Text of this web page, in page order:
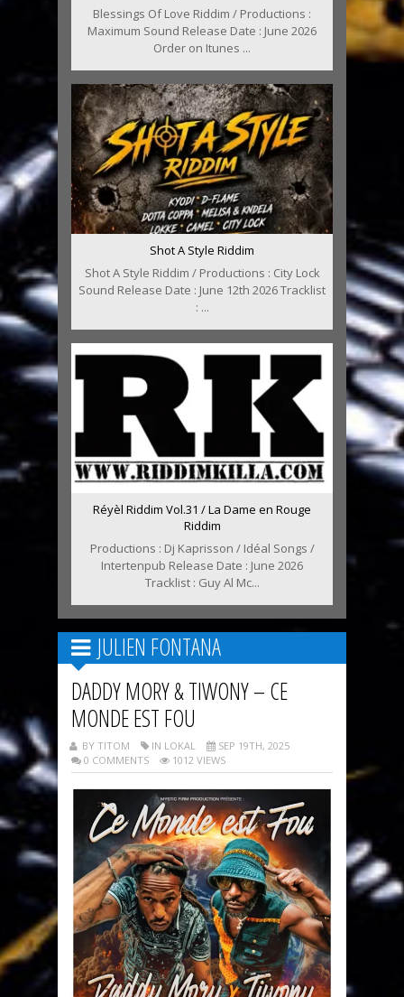
Blessings Of Love Riddim / Productions :
Maximum Sound Release Date : June 2026
Order on Itunes ...
Shot A Style Riddim
Shot A Style Riddim / Productions : City Lock
Sound Release Date : June 12th 2026 Tracklist
: ...
Réyèl Riddim Vol.31 / La Dame en Rouge
Riddim
Productions : Dj Kaprisson / Idéal Songs /
Intertenpub Release Date : June 2026
Tracklist : Guy Al Mc...
JULIEN FONTANA
DADDY MORY & TIWONY – CE
MONDE EST FOU
BY TITOM IN LOKAL
SEP 19TH, 2025
0 COMMENTS
1012 VIEWS